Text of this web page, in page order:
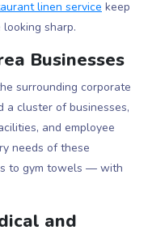
linen service keep
sharp.
Businesses
surrounding corporate
a cluster of businesses,
and employee
needs of these
to gym towels — with
and